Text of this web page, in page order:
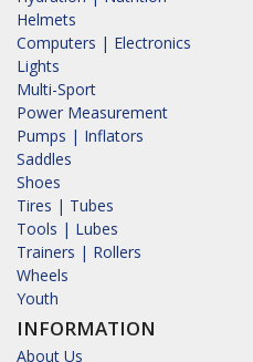
Helmets
Computers | Electronics
Lights
Multi-Sport
Power Measurement
Pumps | Inflators
Saddles
Shoes
Tires | Tubes
Tools | Lubes
Trainers | Rollers
Wheels
Youth
INFORMATION
About Us